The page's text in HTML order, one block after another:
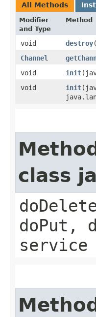
All Methods
Modifier
and Type
Method
void destroy
Channel
void
init
void
init
class
doPut,
service